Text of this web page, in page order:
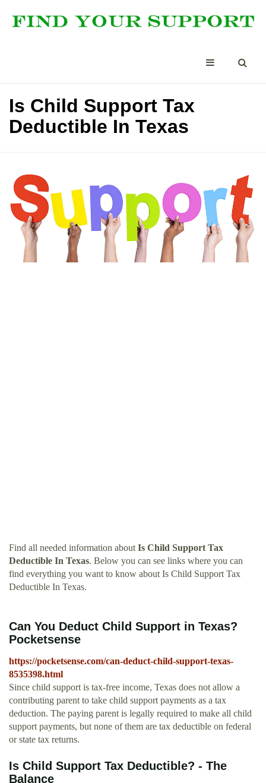
Is Child Support Tax
Deductible In Texas
Find all needed information about Is Child Support Tax
Deductible In Texas. Below you can see links where you can
find everything you want to know about Is Child Support Tax
Deductible In Texas.
Can You Deduct Child Support in Texas?
Pocketsense
https://pocketsense.com/can-deduct-child-support-texas-
8535398.html
Since child support is tax-free income, Texas does not allow a
contributing parent to take child support payments as a tax
deduction. The paying parent is legally required to make all child
support payments, but none of them are tax deductible on federal
or state tax returns.
Is Child Support Tax Deductible? - The
Balance